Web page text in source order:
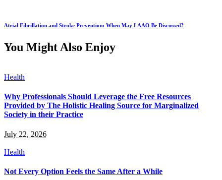
Atrial Fibrillation and Stroke Prevention: When May LAAO Be Discussed?
You Might Also Enjoy
Health
Why Professionals Should Leverage the Free Resources
Provided by The Holistic Healing Source for Marginalized
Society in their Practice
July 22, 2026
Health
Not Every Option Feels the Same After a While